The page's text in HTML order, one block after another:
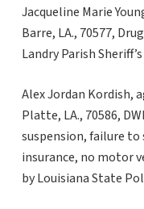
Jacqueline Marie
Barre, LA., 70577,
Landry Parish
Alex Jordan Kordish,
Platte, LA., 70586,
suspension, failure
insurance, no motor
by Louisiana State